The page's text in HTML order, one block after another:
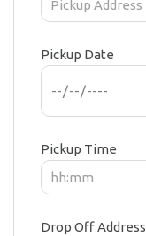
Pickup Date
Pickup Time
Drop Off Address